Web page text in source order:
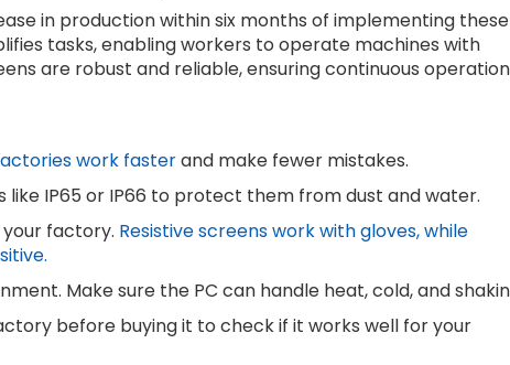
in production within six months of implementing these
tasks, enabling workers to operate machines with
are robust and reliable, ensuring continuous operation
work fasterand make fewer mistakes.
like IP65 or IP66 to protect them from dust and water.
factory. Resistive screens work with gloves, while
Make sure the PC can handle heat, cold, and
before buying it to check if it works well for your